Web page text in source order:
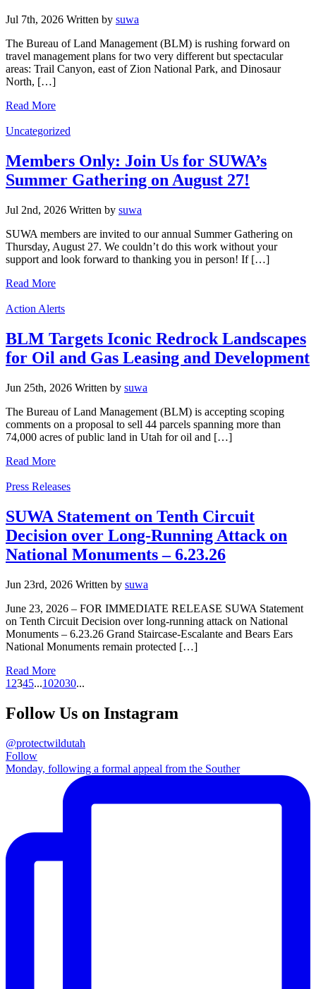
Jul 7th, 2026 Written by suwa
The Bureau of Land Management (BLM) is rushing forward on
travel management plans for two very different but spectacular
areas: Trail Canyon, east of Zion National Park, and Dinosaur
North, […]
Read More
Categories
Uncategorized
Members Only: Join Us for SUWA’s
Summer Gathering on August 27!
Jul 2nd, 2026 Written by suwa
SUWA members are invited to our annual Summer Gathering on
Thursday, August 27. We couldn’t do this work without your
support and look forward to thanking you in person! If […]
Read More
Categories
Action Alerts
BLM Targets Iconic Redrock Landscapes
for Oil and Gas Leasing and Development
Jun 25th, 2026 Written by suwa
The Bureau of Land Management (BLM) is accepting scoping
comments on a proposal to sell 44 parcels spanning more than
74,000 acres of public land in Utah for oil and […]
Read More
Categories
Press Releases
SUWA Statement on Tenth Circuit
Decision over Long-Running Attack on
National Monuments – 6.23.26
Jun 23rd, 2026 Written by suwa
June 23, 2026 – FOR IMMEDIATE RELEASE SUWA Statement
on Tenth Circuit Decision over long-running attack on National
Monuments – 6.23.26 Grand Staircase-Escalante and Bears Ears
National Monuments remain protected […]
Read More
1 2345...102030...
Follow Us on Instagram
@protectwildutah
Follow
Monday, following a formal appeal from the Souther